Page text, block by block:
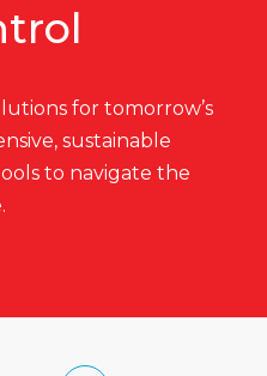
for tomorrow’s
sustainable
to navigate the